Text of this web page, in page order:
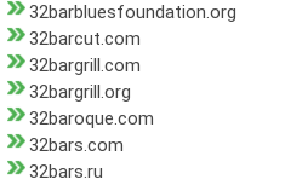
32barbluesfoundation.org
32barcut.com
32bargrill.com
32bargrill.org
32baroque.com
32bars.com
32bars.ru